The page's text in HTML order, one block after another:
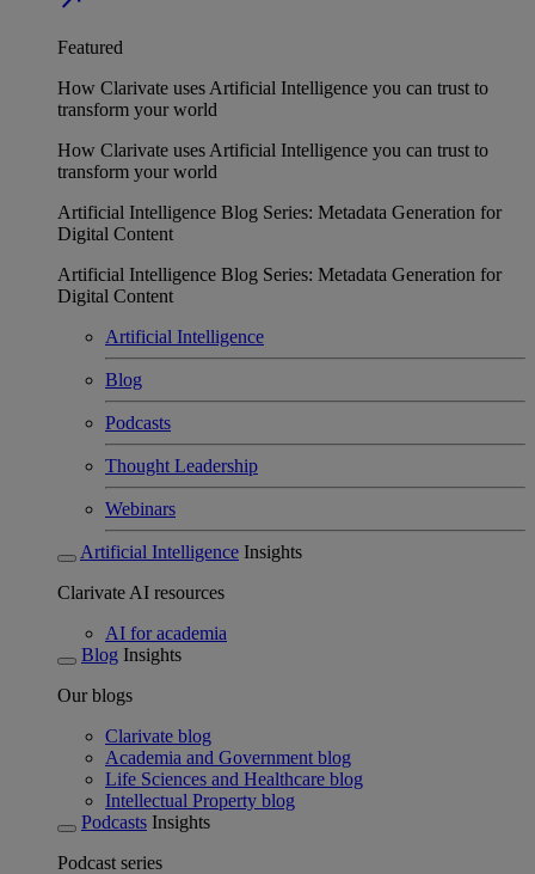
Featured
How Clarivate uses Artificial Intelligence you can trust to
transform your world
How Clarivate uses Artificial Intelligence you can trust to
transform your world
Artificial Intelligence Blog Series: Metadata Generation for
Digital Content
Artificial Intelligence Blog Series: Metadata Generation for
Digital Content
Artificial Intelligence
Blog
Podcasts
Thought Leadership
Webinars
Artificial Intelligence Insights
Clarivate AI resources
AI for academia
Blog Insights
Our blogs
Clarivate blog
Academia and Government blog
Life Sciences and Healthcare blog
Intellectual Property blog
Podcasts Insights
Podcast series